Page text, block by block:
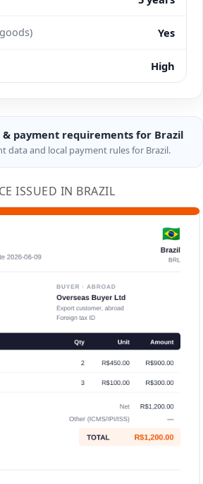
Yes
High
& payment requirements for Brazil
data and local payment rules for Brazil.
ISSUED IN BRAZIL